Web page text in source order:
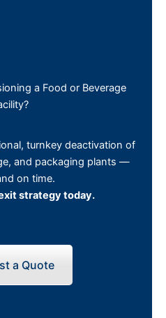
a Food or Beverage
turnkey deactivation of
and packaging plants —
on time.
strategy today.
a Quote